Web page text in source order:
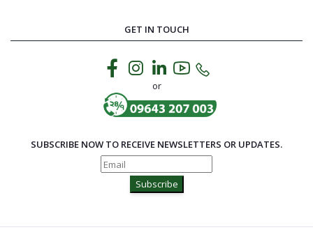
GET IN TOUCH
or
SUBSCRIBE NOW TO RECEIVE NEWSLETTERS OR UPDATES.
Subscribe